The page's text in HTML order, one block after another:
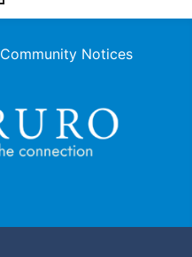
Community Notices